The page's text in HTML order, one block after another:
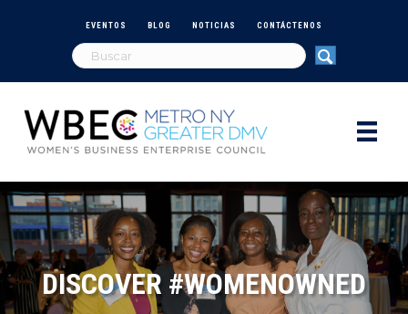
EVENTOS BLOG NOTICIAS CONTÁCTENOS
DISCOVER #WOMENOWNED